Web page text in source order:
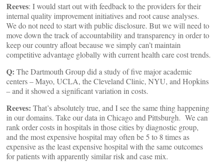
Reeves: I would start out with feedback to the providers for their
internal quality improvement initiatives and root cause analyses.
We do not need to start with public disclosure. But we will need to
move down the track of accountability and transparency in order to
keep our country afloat because we simply can’t maintain
competitive advantage globally with current health care cost trends.
Q: The Dartmouth Group did a study of five major academic
centers – Mayo, UCLA, the Cleveland Clinic, NYU, and Hopkins
– and it showed a significant variation in costs.
Reeves: That’s absolutely true, and I see the same thing happening
in our domains. Take our data in Chicago and Pittsburgh. We can
rank order costs in hospitals in those cities by diagnostic group,
and the most expensive hospital may often be 5 to 8 times as
expensive as the least expensive hospital with the same outcomes
for patients with apparently similar risk and case mix.